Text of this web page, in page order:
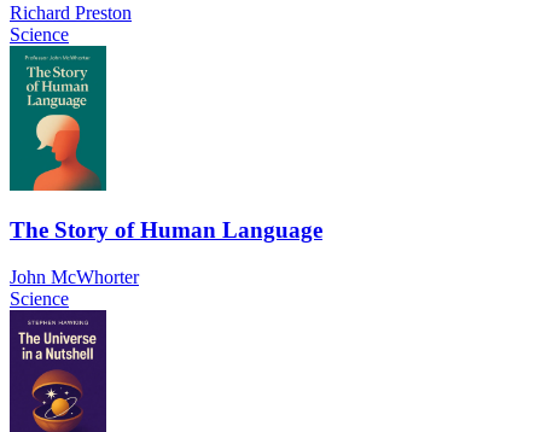
Richard Preston
Science
The Story of Human Language
John McWhorter
Science